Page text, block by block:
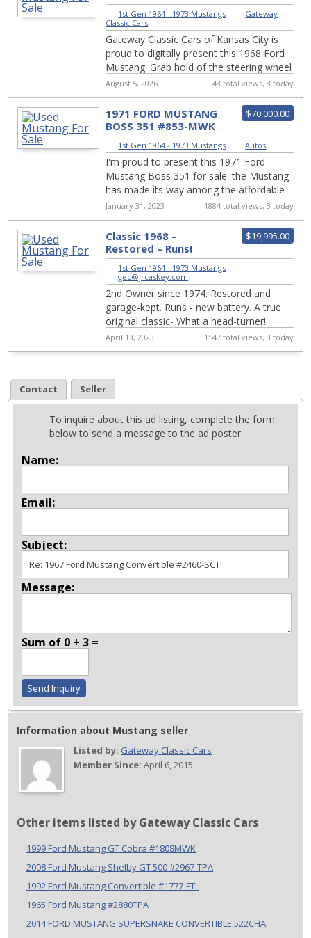
KCM1st Gen 1964 - 1973 Mustangs
Gateway
Classic Cars
Gateway Classic Cars of Kansas City is
proud to digitally present this 1968 Ford
Mustang. Grab hold of the steering wheel
and let the world melt away as you tak...
August 5, 2026 43 total views, 3 today
$70,000.00
1971 FORD MUSTANG
BOSS 351 #853-MWK
1st Gen 1964 - 1973 Mustangs Autos
I'm proud to present this 1971 Ford
Mustang Boss 351 for sale. the Mustang
has made its way among the affordable
sports car in the Ford lineup, there are a
few ...
January 31, 2023 1884 total views, 3 today
$19,995.00
Classic 1968 –
Restored – Runs!
1st Gen 1964 - 1973 Mustangs
gec@jrcaskey.com
2nd Owner since 1974. Restored and
garage-kept. Runs - new battery. A true
original classic- What a head-turner!
April 13, 2023 1547 total views, 3 today
Contact Seller
To inquire about this ad listing, complete the form
below to send a message to the ad poster.
Name:
Email:
Subject:
Message:
Sum of 0 + 3 =
Information about Mustang seller
Listed by: Gateway Classic Cars
Member Since: April 6, 2015
Other items listed by Gateway Classic Cars
1999 Ford Mustang GT Cobra #1808MWK
2008 Ford Mustang Shelby GT 500 #2967-TPA
1992 Ford Mustang Convertible #1777-FTL
1965 Ford Mustang #2880TPA
2014 FORD MUSTANG SUPERSNAKE CONVERTIBLE 522CHA